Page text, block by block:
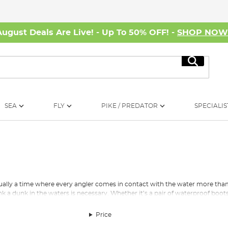
Deals Are Live! - Up To 50% OFF! - SHOP NOW
Search
SEA FLY PIKE / PREDATOR
a time where every angler comes in contact with the water more
a dunk in the waters is necessary. Whether it’s a pair of waterproof
UK climate as well as some insulated fishing boots to keep those feet
anglers.
Price